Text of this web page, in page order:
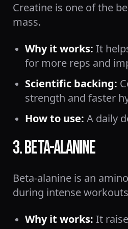
Creatine is one of the
mass.
Why it works: It
for more reps and
Scientific backing:
strength and faster
How to use: A daily
3. Beta-Alanine
Beta-alanine is an
during intense
Why it works: It